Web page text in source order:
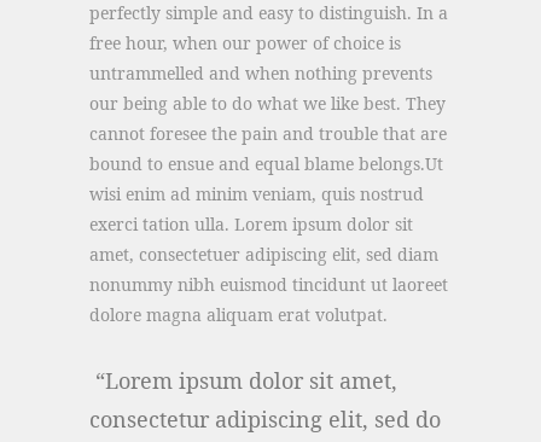
perfectly simple and easy to distinguish. In a
free hour, when our power of choice is
untrammelled and when nothing prevents
our being able to do what we like best. They
cannot foresee the pain and trouble that are
bound to ensue and equal blame belongs.Ut
wisi enim ad minim veniam, quis nostrud
exerci tation ulla. Lorem ipsum dolor sit
amet, consectetuer adipiscing elit, sed diam
nonummy nibh euismod tincidunt ut laoreet
dolore magna aliquam erat volutpat.
Lorem ipsum dolor sit amet,
consectetur adipiscing elit, sed do